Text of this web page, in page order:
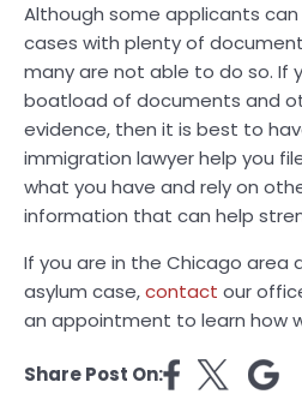
Although some applicants
cases with plenty of
many are not able to do so. If
boatload of documents and
evidence, then it is best to
immigration lawyer help you
what you have and rely on
information that can help
If you are in the Chicago area
asylum case,contact our
an appointment to learn how
Share Post On: